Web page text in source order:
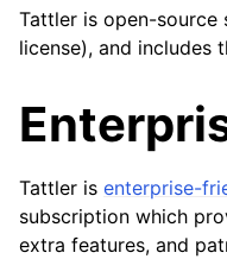
Tattler is open-source
license), and includes
Tattler is enterprise-
subscription which
extra features, and